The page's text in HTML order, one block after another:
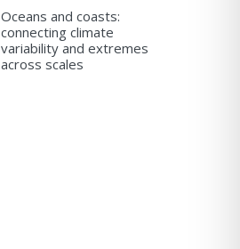
Oceans and coasts:
connecting climate
variability and extremes
across scales